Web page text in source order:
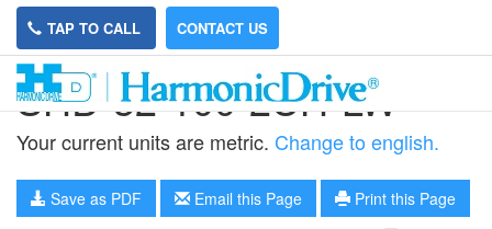
TAP TO CALL CONTACT US
SHD-32-100-2UH-LW
Your current units are metric. Change to english.
Save as PDF Email this Page
Print this Page